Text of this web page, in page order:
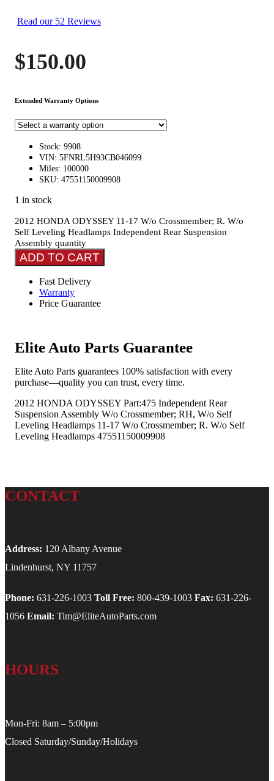
Read our 52 Reviews
$150.00
Extended Warranty Options
Stock: 9908
VIN: 5FNRL5H93CB046099
Miles: 100000
SKU: 47551150009908
1 in stock
2012 HONDA ODYSSEY 11-17 W/o Crossmember; R. W/o
Self Leveling Headlamps Independent Rear Suspension
Assembly quantity
ADD TO CART
Fast Delivery
Warranty
Price Guarantee
Elite Auto Parts Guarantee
Elite Auto Parts guarantees 100% satisfaction with every
purchase—quality you can trust, every time.
2012 HONDA ODYSSEY Part:475 Independent Rear
Suspension Assembly W/o Crossmember; RH, W/o Self
Leveling Headlamps 11-17 W/o Crossmember; R. W/o Self
Leveling Headlamps 47551150009908
CONTACT
Address: 120 Albany Avenue
Lindenhurst, NY 11757
Phone: 631-226-1003 Toll Free: 800-439-1003 Fax: 631-226-
1056 Email: Tim@EliteAutoParts.com
HOURS
Mon-Fri: 8am – 5:00pm
Closed Saturday/Sunday/Holidays